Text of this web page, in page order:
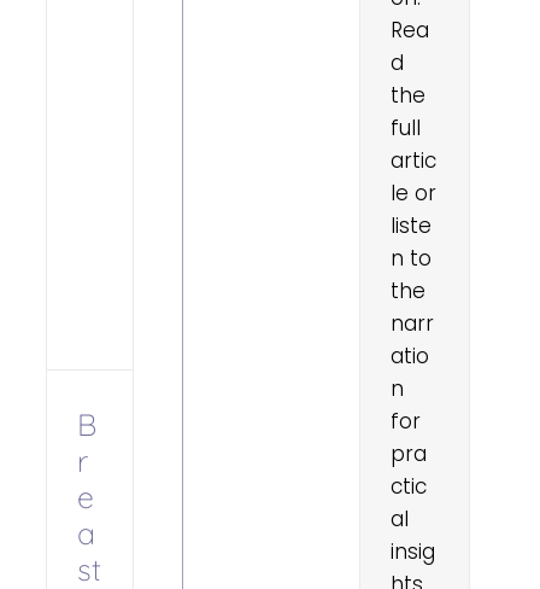
B
r
e
a
st
Rea
d
the
full
artic
le or
liste
n to
the
narr
atio
n
for
pra
ctic
al
insig